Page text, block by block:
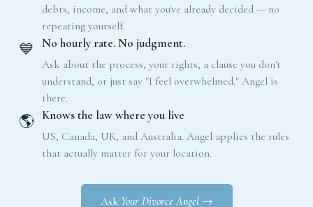
debts, income, and what you've already decided — no
repeating yourself.
💙 No hourly rate. No judgment.
Ask about the process, your rights, a clause you don't
understand, or just say "I feel overwhelmed." Angel is
there.
🌎 Knows the law where you live
US, Canada, UK, and Australia. Angel applies the rules
that actually matter for your location.
Ask Your Divorce Angel→